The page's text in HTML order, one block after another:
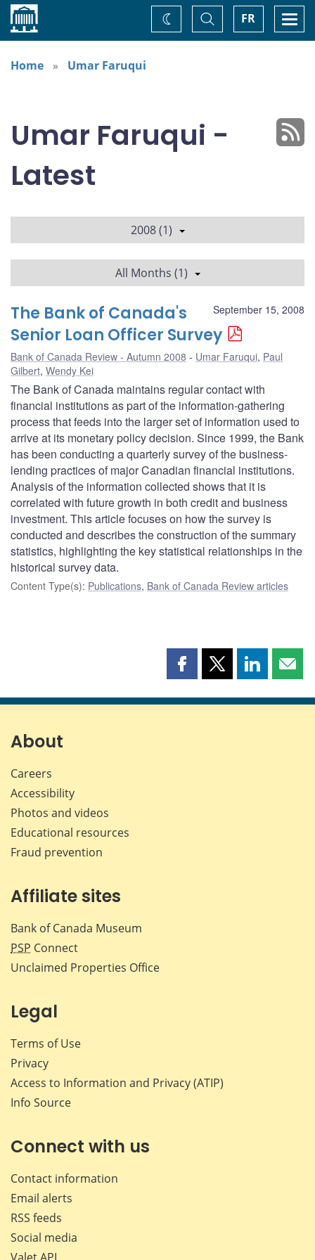
Home FR
Toggle
Search
Change
theme
Home
Umar Faruqui
Umar Faruqui -
Latest
2008 (1)
All Months (1)
September 15, 2008
The Bank of Canada's
Senior Loan Officer Survey
Bank of Canada Review - Autumn 2008 Umar Faruqui, Paul
Gilbert, Wendy Kei
The Bank of Canada maintains regular contact with
financial institutions as part of the information-gathering
process that feeds into the larger set of information used to
arrive at its monetary policy decision. Since 1999, the Bank
has been conducting a quarterly survey of the business-
lending practices of major Canadian financial institutions.
Analysis of the information collected shows that it is
correlated with future growth in both credit and business
investment. This article focuses on how the survey is
conducted and describes the construction of the summary
statistics, highlighting the key statistical relationships in the
historical survey data.
Content Type(s): Publications, Bank of Canada Review articles
Share
page
Share
page
Share
page page
About
Careers
Accessibility
Photos and videos
Educational resources
Fraud prevention
Affiliate sites
Bank of Canada Museum
PSP Connect
Unclaimed Properties Office
Legal
Terms of Use
Privacy
Access to Information and Privacy (ATIP)
Info Source
Connect with us
Contact information
Email alerts
RSS feeds
Social media